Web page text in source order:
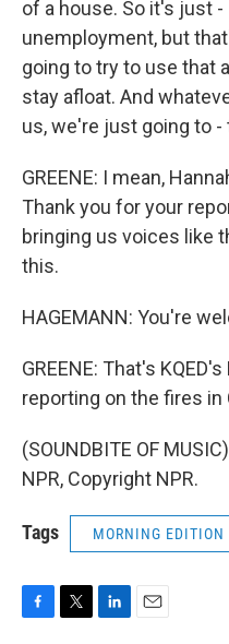
of a house. So it's just
unemployment, but
going to try to use that
stay afloat. And
us, we're just going to -
GREENE: I mean,
Thank you for your
bringing us voices like
this.
HAGEMANN: You're
GREENE: That's
reporting on the fires in
(SOUNDBITE OF
NPR, Copyright NPR.
Tags MORNING EDITION